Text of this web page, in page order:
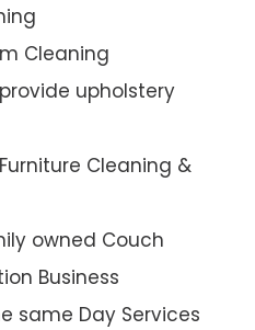
Cleaning
upholstery
Cleaning &
owned Couch
Business
same Day Services